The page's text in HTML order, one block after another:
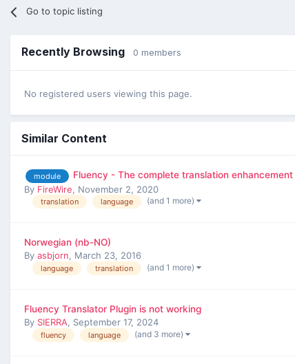
Go to topic listing
Recently Browsing 0 members
No registered users viewing this page.
Similar Content
module Fluency - The complete translation
By FireWire, November 2, 2020
translation language (and 1 more)
Norwegian (nb-NO)
By asbjorn, March 23, 2016
language translation (and 1 more)
Fluency Translator Plugin is not working
By SIERRA, September 17, 2024
fluency language (and 3 more)